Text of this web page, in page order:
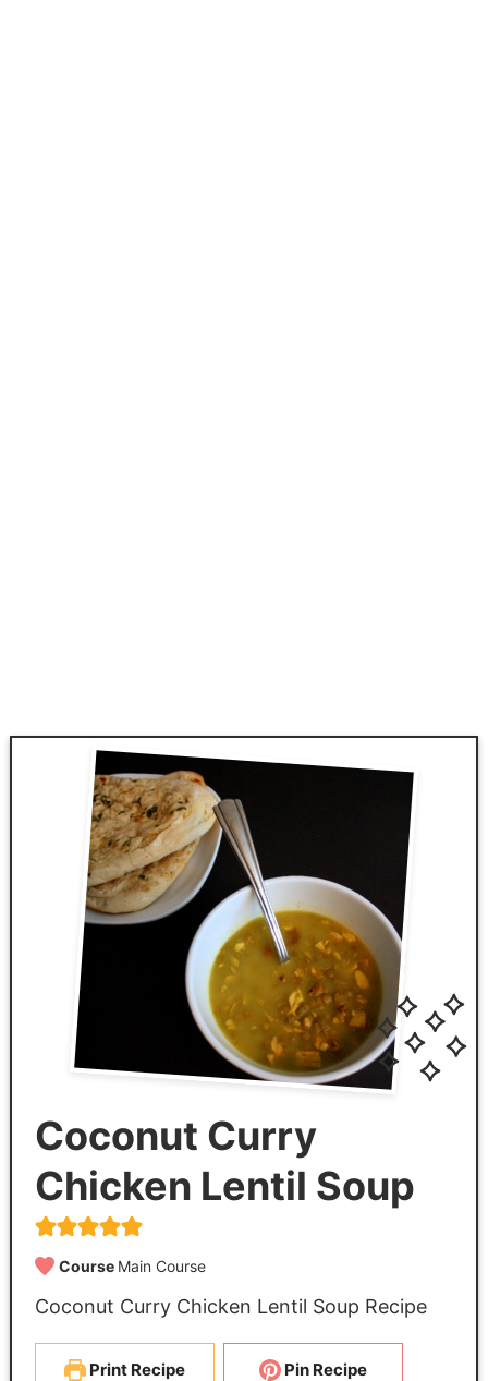
Coconut Curry
Chicken Lentil Soup
Course Main Course
Coconut Curry Chicken Lentil Soup Recipe
Print Recipe Pin Recipe